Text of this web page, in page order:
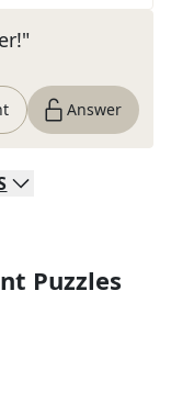
Answer
Puzzles